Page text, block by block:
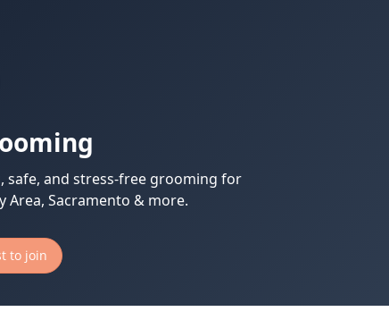
safe, and stress-free grooming for
Area, Sacramento & more.
to join